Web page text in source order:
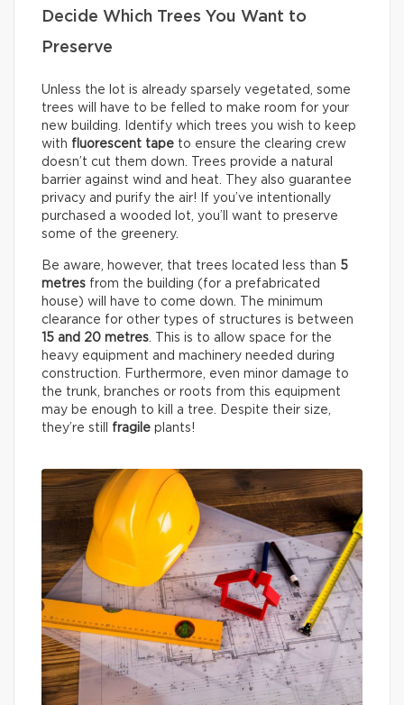
Decide Which Trees You Want to
Preserve
Unless the lot is already sparsely vegetated, some
trees will have to be felled to make room for your
new building. Identify which trees you wish to keep
with fluorescent tape to ensure the clearing crew
doesn’t cut them down. Trees provide a natural
barrier against wind and heat. They also guarantee
privacy and purify the air! If you’ve intentionally
purchased a wooded lot, you’ll want to preserve
some of the greenery.
Be aware, however, that trees located less than 5
metres from the building (for a prefabricated
house) will have to come down. The minimum
clearance for other types of structures is between
15 and 20 metres . This is to allow space for the
heavy equipment and machinery needed during
construction. Furthermore, even minor damage to
the trunk, branches or roots from this equipment
may be enough to kill a tree. Despite their size,
they’re still fragile plants!